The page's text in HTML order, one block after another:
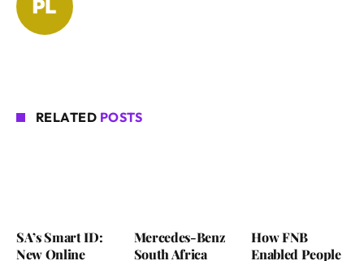
RELATED POSTS
SA’s Smart ID:
New Online
Mercedes-Benz
South Africa
How FNB
Enabled People